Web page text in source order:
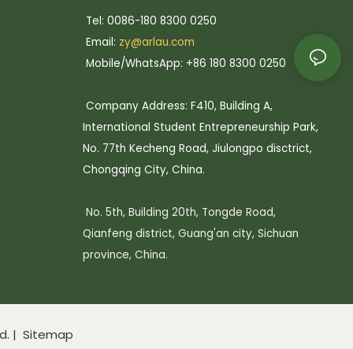
Tel: 0086-180 8300 0250
Email: zy@arlau.com
Mobile/WhatsApp: +86 180 8300 0250
Company Address: F410, Building A,
International Student Entrepreneurship Park,
No. 77th Kecheng Road, Jiulongpo disctrict,
Chongqing City, China.
No. 5th, Building 20th, Tongde Road,
Qianfeng district, Guang'an city, Sichuan
province, China.
| Sitemap